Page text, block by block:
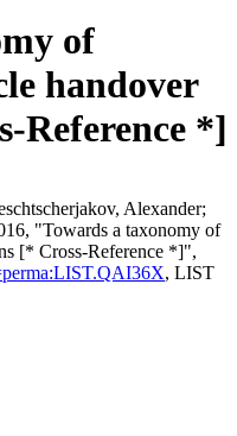
of
handover
Reference *]
Alexander;
"Towards a taxonomy of
[* Cross-Reference *]",
, LIST